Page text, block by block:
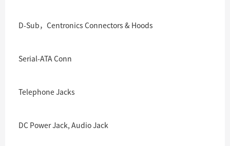
D-Sub，Centronics Connectors & Hoods
Serial-ATA Conn
Telephone Jacks
DC Power Jack, Audio Jack